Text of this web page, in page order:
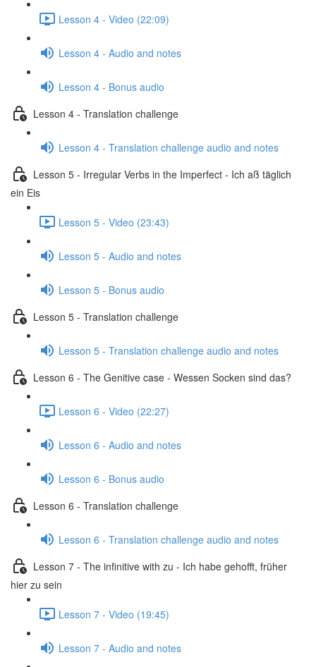
Lesson 4 - Video (22:09)
Lesson 4 - Audio and notes
Lesson 4 - Bonus audio
Lesson 4 - Translation challenge
Lesson 4 - Translation challenge audio and notes
Lesson 5 - Irregular Verbs in the Imperfect - Ich aß täglich
ein Eis
Lesson 5 - Video (23:43)
Lesson 5 - Audio and notes
Lesson 5 - Bonus audio
Lesson 5 - Translation challenge
Lesson 5 - Translation challenge audio and notes
Lesson 6 - The Genitive case - Wessen Socken sind das?
Lesson 6 - Video (22:27)
Lesson 6 - Audio and notes
Lesson 6 - Bonus audio
Lesson 6 - Translation challenge
Lesson 6 - Translation challenge audio and notes
Lesson 7 - The infinitive with zu - Ich habe gehofft, früher
hier zu sein
Lesson 7 - Video (19:45)
Lesson 7 - Audio and notes